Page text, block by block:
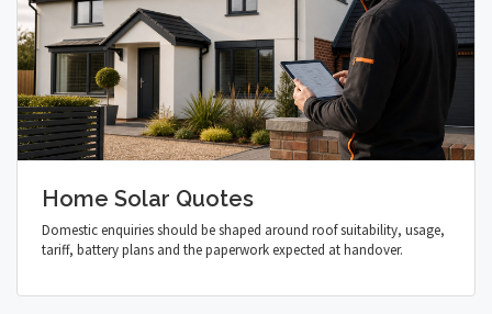
Home Solar Quotes
Domestic enquiries should be shaped around roof suitability, usage,
tariff, battery plans and the paperwork expected at handover.